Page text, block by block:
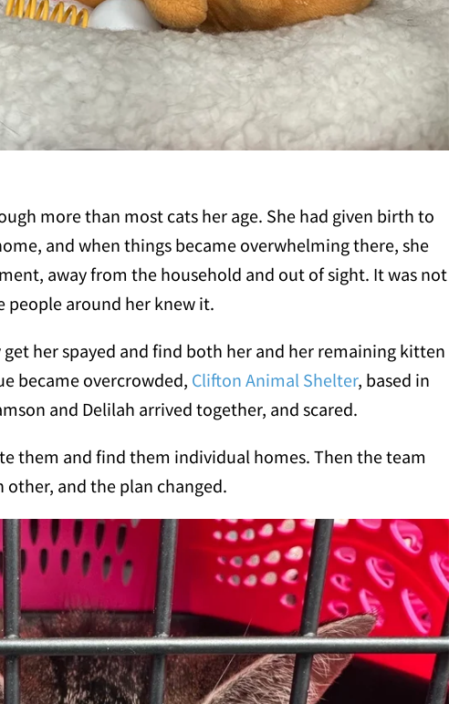
more than most cats her age. She had given birth to
and when things became overwhelming there, she
away from the household and out of sight. It was not
people around her knew it.
her spayed and find both her and her remaining kitten
became overcrowded, Clifton Animal Shelter, based in
and Delilah arrived together, and scared.
them and find them individual homes. Then the team
other, and the plan changed.